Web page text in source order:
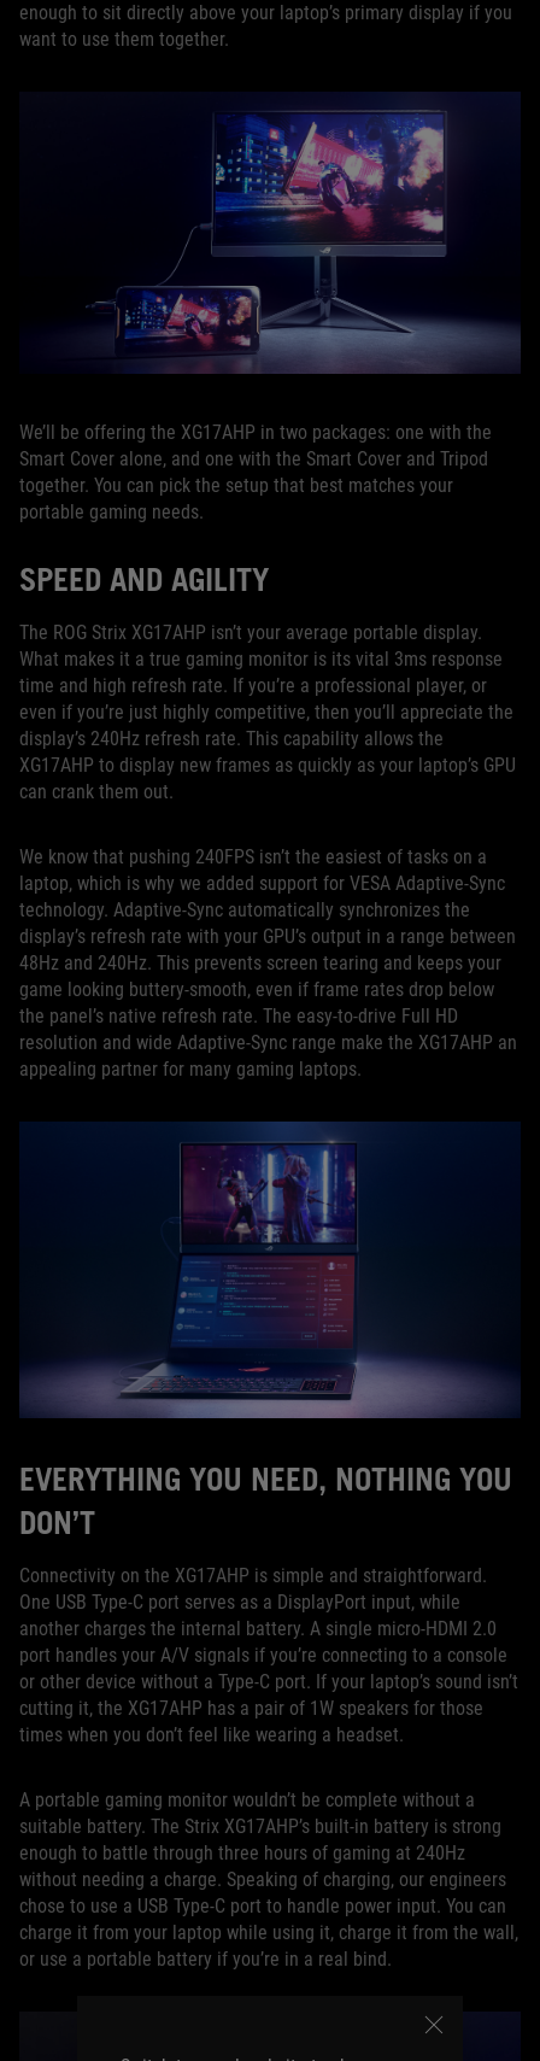
enough to sit directly above your laptop’s primary display if you
want to use them together.
We’ll be offering the XG17AHP in two packages: one with the
Smart Cover alone, and one with the Smart Cover and Tripod
together. You can pick the setup that best matches your
portable gaming needs.
SPEED AND AGILITY
The ROG Strix XG17AHP isn’t your average portable display.
What makes it a true gaming monitor is its vital 3ms response
time and high refresh rate. If you’re a professional player, or
even if you’re just highly competitive, then you’ll appreciate the
display’s 240Hz refresh rate. This capability allows the
XG17AHP to display new frames as quickly as your laptop’s GPU
can crank them out.
We know that pushing 240FPS isn’t the easiest of tasks on a
laptop, which is why we added support for VESA Adaptive-Sync
technology. Adaptive-Sync automatically synchronizes the
display’s refresh rate with your GPU’s output in a range between
48Hz and 240Hz. This prevents screen tearing and keeps your
game looking buttery-smooth, even if frame rates drop below
the panel’s native refresh rate. The easy-to-drive Full HD
resolution and wide Adaptive-Sync range make the XG17AHP an
appealing partner for many gaming laptops.
EVERYTHING YOU NEED, NOTHING YOU
DON’T
Connectivity on the XG17AHP is simple and straightforward.
One USB Type-C port serves as a DisplayPort input, while
another charges the internal battery. A single micro-HDMI 2.0
port handles your A/V signals if you’re connecting to a console
or other device without a Type-C port. If your laptop’s sound isn’t
cutting it, the XG17AHP has a pair of 1W speakers for those
times when you don’t feel like wearing a headset.
A portable gaming monitor wouldn’t be complete without a
suitable battery. The Strix XG17AHP’s built-in battery is strong
enough to battle through three hours of gaming at 240Hz
without needing a charge. Speaking of charging, our engineers
chose to use a USB Type-C port to handle power input. You can
charge it from your laptop while using it, charge it from the wall,
or use a portable battery if you’re in a real bind.